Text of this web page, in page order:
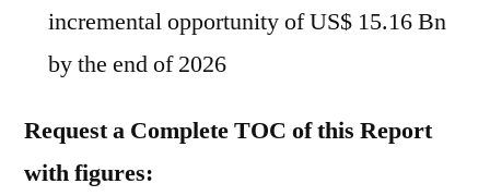
incremental opportunity of US$ 15.16 Bn
by the end of 2026
Request a Complete TOC of this Report
with figures: